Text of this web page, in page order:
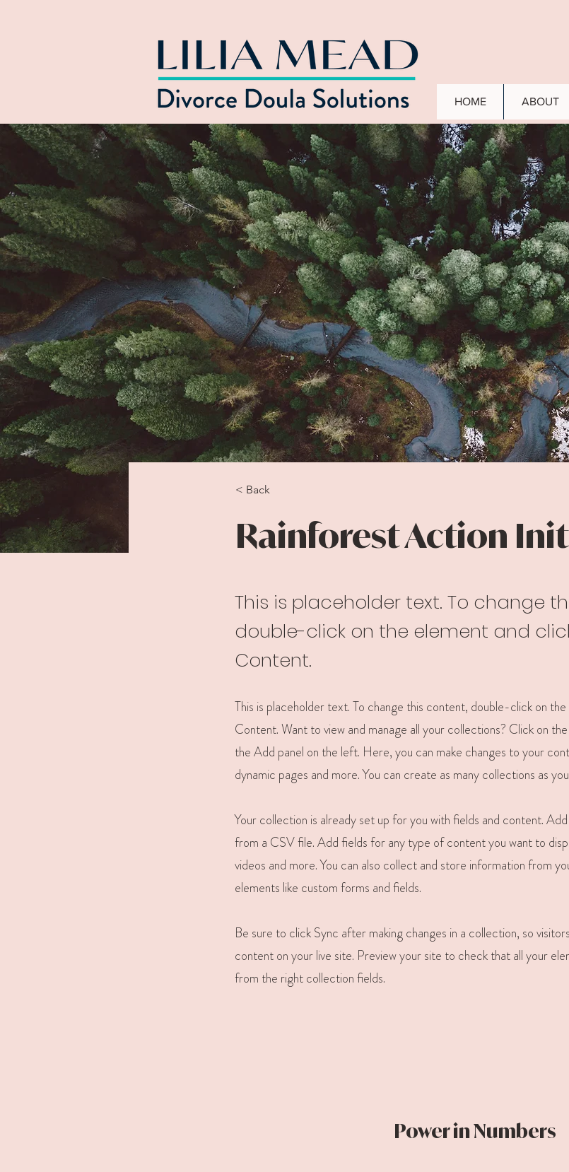
HOME ABOUT
< Back
Rainforest Action
This is placeholder text. To change
double-click on the element and
Content.
This is placeholder text. To change this content, double-click on
Content. Want to view and manage all your collections? Click on
the Add panel on the left. Here, you can make changes to your
dynamic pages and more. You can create as many collections as
Your collection is already set up for you with fields and content.
from a CSV file. Add fields for any type of content you want to
videos and more. You can also collect and store information from
elements like custom forms and fields.
Be sure to click Sync after making changes in a collection, so
content on your live site. Preview your site to check that all your
from the right collection fields.
Power in Numbers